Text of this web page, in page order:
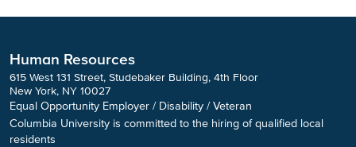
Human Resources
615 West 131 Street, Studebaker Building, 4th Floor
New York, NY 10027
Equal Opportunity Employer / Disability / Veteran
Columbia University is committed to the hiring of qualified local
residents